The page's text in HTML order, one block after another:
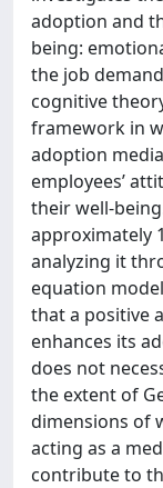
adoption and
being:
the job
cognitive
framework in
adoption
employees’
their well-
approximately
analyzing it
equation
that a positive
enhances its
does not
the extent of
dimensions of
acting as a
contribute to